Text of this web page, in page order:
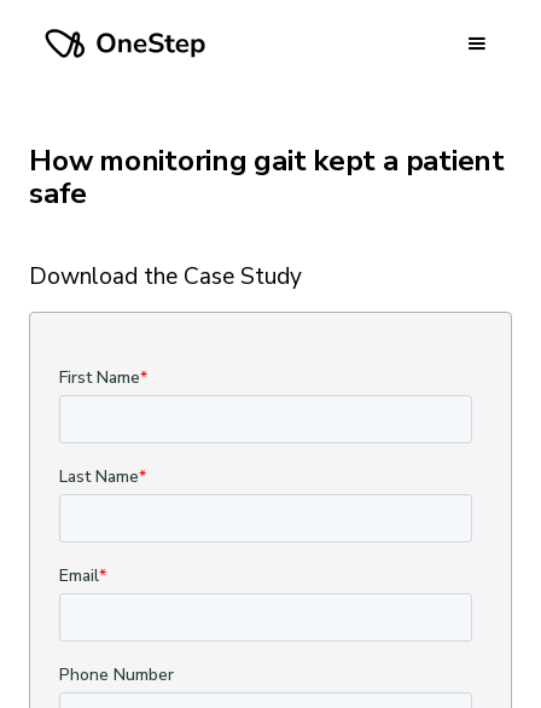
How monitoring gait kept a patient
safe
Download the Case Study